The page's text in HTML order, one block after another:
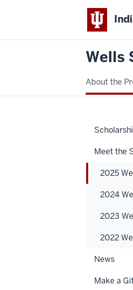
Wells
About the
Meet the
2025
2024
2023
2022
News
Make a